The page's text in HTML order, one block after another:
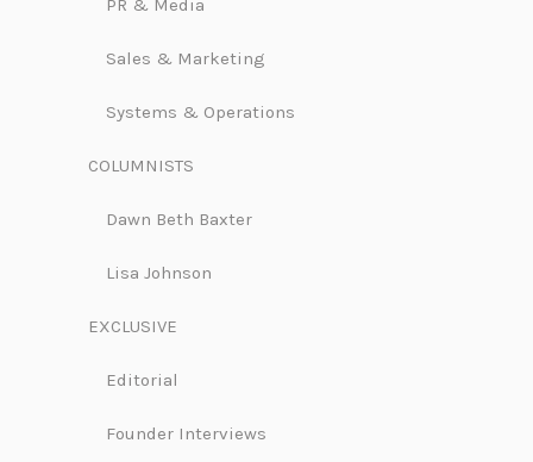
PR & Media
Sales & Marketing
Systems & Operations
COLUMNISTS
Dawn Beth Baxter
Lisa Johnson
EXCLUSIVE
Editorial
Founder Interviews